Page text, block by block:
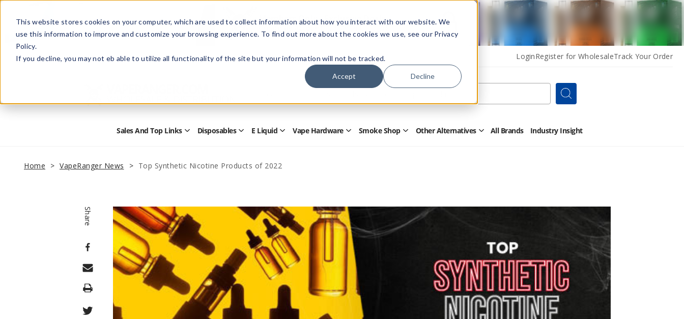
This website stores cookies on your computer, which are used to collect information about how you interact with our website. We
use this information to improve and customize your browsing experience. To find out more about the cookies we use, see our Privacy
Policy.
If you decline, you may not eb able to utilize all functionality of the site but your information will not be tracked.
Accept Decline
Members Only - Exclusive Deals
Create an accountor sign into unlock special pricing
HelpRetail StoreAdvertise with Us LoginRegister for WholesaleTrack Your Order
Form
Search
Sales And Top Links Open
Top
Disposables OpenE Liquid OpenVape Hardware OpenSmoke Shop OpenOther Alternatives OpenAll Brands Industry Insight
Home VapeRanger News Top Synthetic Nicotine Products of 2022
Share
Print